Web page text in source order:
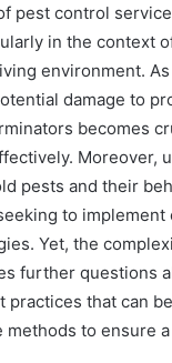
pest control
in the context
environment.
damage to
becomes
Moreover,
pests and their
to implement
Yet, the
further questions
practices that can
to ensure